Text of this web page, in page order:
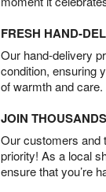
FRESH HAND-
Our hand-delivery
condition, ensuring
of warmth and
JOIN
Our customers and
priority! As a local
ensure that you’re